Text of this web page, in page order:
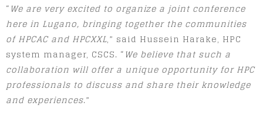
“We are very excited to organize a joint conference
here in Lugano, bringing together the communities
of HPCAC and HPCXXL,” said Hussein Harake, HPC
system manager, CSCS. “We believe that such a
collaboration will offer a unique opportunity for HPC
professionals to discuss and share their knowledge
and experiences.”